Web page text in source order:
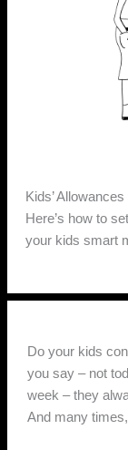
Kids’
Here’s how to
your kids smart
Do your kids
you say – not
week – they
And many